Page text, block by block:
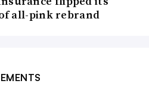
all-pink rebrand